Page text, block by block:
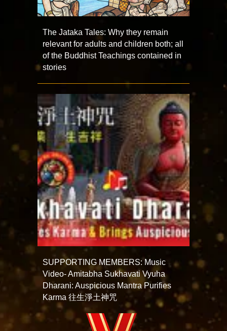
The Jataka Tales: Why they remain
relevant for adults and children both; all
of the Buddhist Teachings contained in
stories
SUPPORTING MEMBERS: Music
Video- Amitabha Sukhavati Vyuha
Dharani: Auspicious Mantra Purifies
Karma 往生淨土神咒